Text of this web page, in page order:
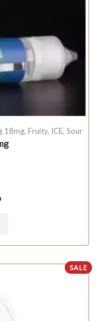
18mg, Fruity, ICE, Sour
SALE